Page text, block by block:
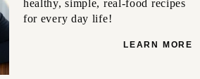
healthy, simple, real-food recipes
for every day life!
LEARN MORE